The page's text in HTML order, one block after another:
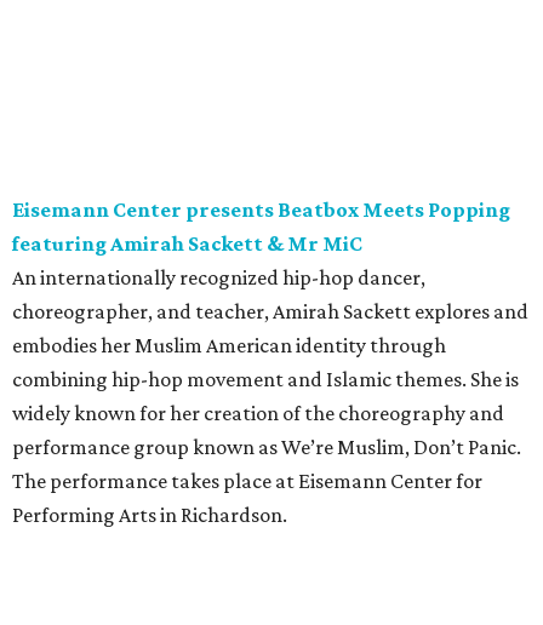
Eisemann Center presents Beatbox Meets Popping
featuring Amirah Sackett & Mr MiC
An internationally recognized hip-hop dancer,
choreographer, and teacher, Amirah Sackett explores and
embodies her Muslim American identity through
combining hip-hop movement and Islamic themes. She is
widely known for her creation of the choreography and
performance group known as We’re Muslim, Don’t Panic.
The performance takes place at Eisemann Center for
Performing Arts in Richardson.